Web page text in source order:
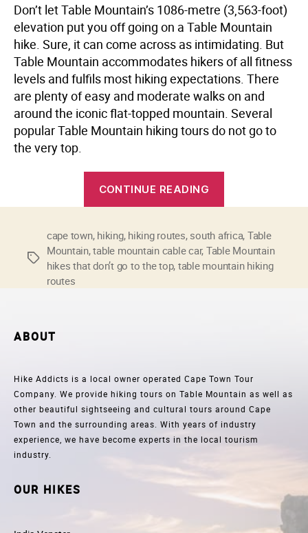
Don’t let Table Mountain’s 1086-metre (3,563-foot)
elevation put you off going on a Table Mountain
hike. Sure, it can come across as intimidating. But
Table Mountain accommodates hikers of all fitness
levels and fulfils most hiking expectations. There
are plenty of easy and moderate walks on and
around the iconic flat-topped mountain. Several
popular Table Mountain hiking tours do not go to
the very top.
CONTINUE READING
that
don’t
go
Tags
cape town, hiking, hiking routes, south africa, Table
Mountain,table mountain cable car, Table Mountain
hikes that don’t go to the top, table mountain hiking
routes
ABOUT
Hike Addicts is a local owner operated Cape Town Tour
Company. We provide hiking tours on Table Mountain as well as
other beautiful sightseeing and cultural tours around Cape
Town and the surrounding areas. With years of industry
experience, we have become experts in the local tourism
industry.
OUR HIKES